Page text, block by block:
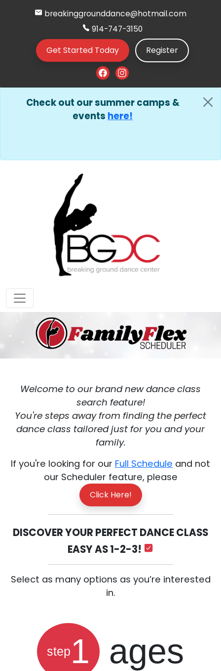
breakinggrounddance@hotmail.com
914-747-3150
Get Started Today Register
Check out our summer camps &
events here!
Welcome to our brand new dance class
search feature!
You're steps away from finding the perfect
dance class tailored just for you and your
family.
If you're looking for our Full Schedule and not
our Scheduler feature, please
Click Here!
DISCOVER YOUR PERFECT DANCE CLASS
EASY AS 1-2-3!
Select as many options as you’re interested
in.
step 1 ages